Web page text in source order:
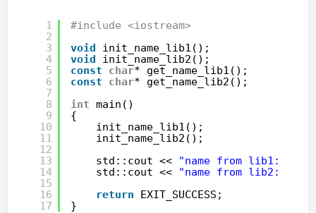
1
2
3
4
5
6
7
8
9
10
11
12
13
14
15
16
17
#include <iostream>
void
init_name_lib1();
void
init_name_lib2();
const
char* get_name_lib1();
const
char* get_name_lib2();
int main()
{
init_name_lib1();
init_name_lib2();
std::cout <<
"name from lib1: "
std::cout <<
"name from lib2: "
return
EXIT_SUCCESS;
}